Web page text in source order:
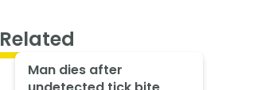
Related
Man dies after